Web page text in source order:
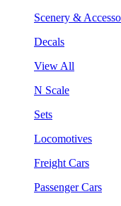
Scenery &
Decals
View All
N Scale
Sets
Locomotives
Freight Cars
Passenger Cars